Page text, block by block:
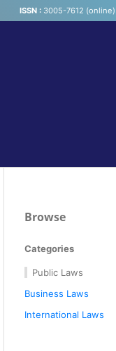
ISSN : 3005-7612 (online)
Browse
Categories
Public Laws
Business Laws
International Laws